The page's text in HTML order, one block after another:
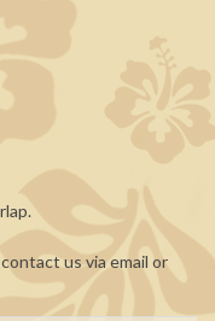
us via email or